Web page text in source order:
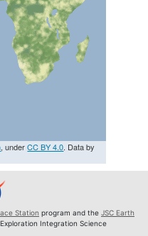
, underCC BY 4.0. Data by
Station program and the JSC Earth
, Exploration Integration Science